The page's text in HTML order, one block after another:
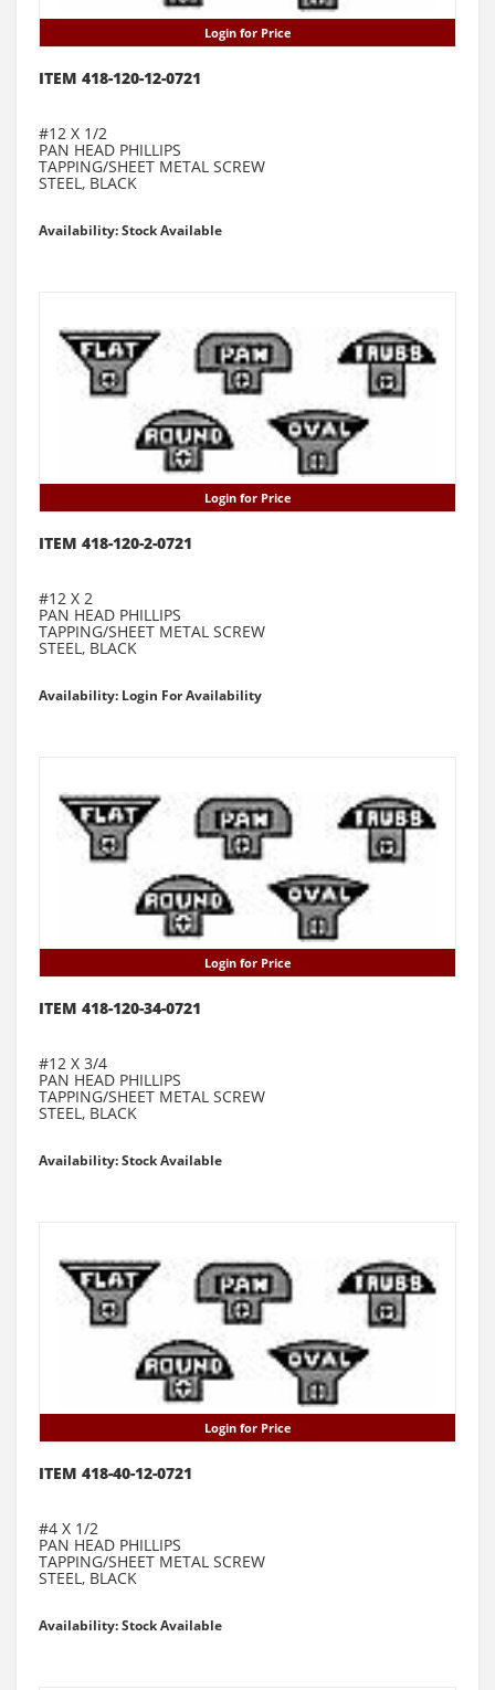
Login for Price
ITEM 418-120-12-0721
#12 X 1/2
PAN HEAD PHILLIPS
TAPPING/SHEET METAL SCREW
STEEL, BLACK
Availability: Stock Available
Login for Price
ITEM 418-120-2-0721
#12 X 2
PAN HEAD PHILLIPS
TAPPING/SHEET METAL SCREW
STEEL, BLACK
Availability: Login For Availability
Login for Price
ITEM 418-120-34-0721
#12 X 3/4
PAN HEAD PHILLIPS
TAPPING/SHEET METAL SCREW
STEEL, BLACK
Availability: Stock Available
Login for Price
ITEM 418-40-12-0721
#4 X 1/2
PAN HEAD PHILLIPS
TAPPING/SHEET METAL SCREW
STEEL, BLACK
Availability: Stock Available